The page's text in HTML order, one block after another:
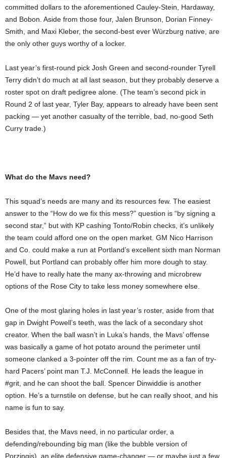
committed dollars to the aforementioned Cauley-Stein, Hardaway,
and Bobon. Aside from those four, Jalen Brunson, Dorian Finney-
Smith, and Maxi Kleber, the second-best ever Würzburg native, are
the only other guys worthy of a locker.
Last year’s first-round pick Josh Green and second-rounder Tyrell
Terry didn’t do much at all last season, but they probably deserve a
roster spot on draft pedigree alone. (The team’s second pick in
Round 2 of last year, Tyler Bay, appears to already have been sent
packing — yet another casualty of the terrible, bad, no-good Seth
Curry trade.)
What do the Mavs need?
This squad’s needs are many and its resources few. The easiest
answer to the “How do we fix this mess?” question is “by signing a
second star,” but with KP cashing Tonto/Robin checks, it’s unlikely
the team could afford one on the open market. GM Nico Harrison
and Co. could make a run at Portland’s excellent sixth man Norman
Powell, but Portland can probably offer him more dough to stay.
He’d have to really hate the many ax-throwing and microbrew
options of the Rose City to take less money somewhere else.
One of the most glaring holes in last year’s roster, aside from that
gap in Dwight Powell’s teeth, was the lack of a secondary shot
creator. When the ball wasn’t in Luka’s hands, the Mavs’ offense
was basically a game of hot potato around the perimeter until
someone clanked a 3-pointer off the rim. Count me as a fan of try-
hard Pacers’ point man T.J. McConnell. He leads the league in
#grit, and he can shoot the ball. Spencer Dinwiddie is another
option. He’s a turnstile on defense, but he can really shoot, and his
name is fun to say.
Besides that, the Mavs need, in no particular order, a
defending/rebounding big man (like the bubble version of
Porzingis), an elite defensive game-changer — or maybe just a few